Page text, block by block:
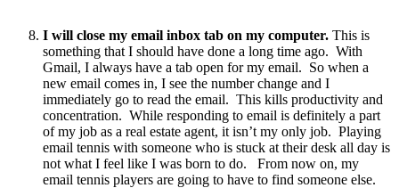
I will close my email inbox tab on my computer. This is
something that I should have done a long time ago. With
Gmail, I always have a tab open for my email. So when a
new email comes in, I see the number change and I
immediately go to read the email. This kills productivity and
concentration. While responding to email is definitely a part
of my job as a real estate agent, it isn’t my only job. Playing
email tennis with someone who is stuck at their desk all day is
not what I feel like I was born to do. From now on, my
email tennis players are going to have to find someone else.